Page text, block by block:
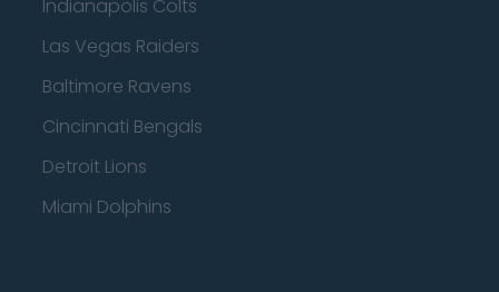
Indianapolis Colts
Las Vegas Raiders
Baltimore Ravens
Cincinnati Bengals
Detroit Lions
Miami Dolphins